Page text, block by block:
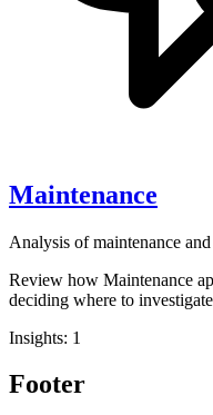
Maintenance
Analysis of maintenance
Review how Maintenance
deciding where to
Insights: 1
Footer